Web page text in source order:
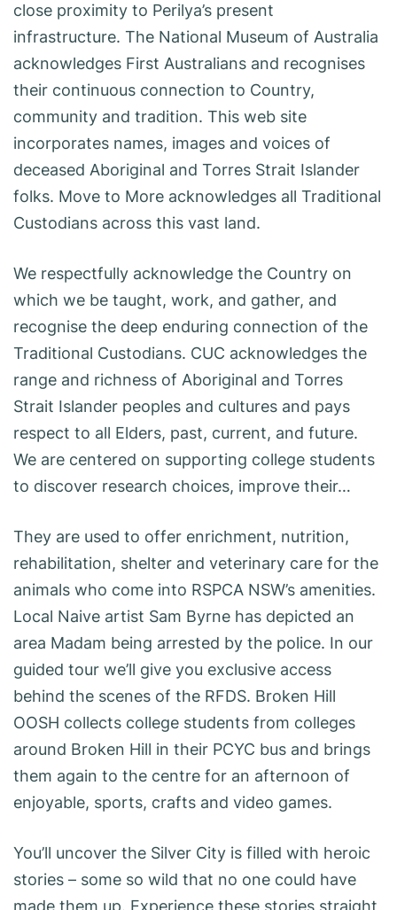
close proximity to Perilya’s present
infrastructure. The National Museum of Australia
acknowledges First Australians and recognises
their continuous connection to Country,
community and tradition. This web site
incorporates names, images and voices of
deceased Aboriginal and Torres Strait Islander
folks. Move to More acknowledges all Traditional
Custodians across this vast land.
We respectfully acknowledge the Country on
which we be taught, work, and gather, and
recognise the deep enduring connection of the
Traditional Custodians. CUC acknowledges the
range and richness of Aboriginal and Torres
Strait Islander peoples and cultures and pays
respect to all Elders, past, current, and future.
We are centered on supporting college students
to discover research choices, improve their…
They are used to offer enrichment, nutrition,
rehabilitation, shelter and veterinary care for the
animals who come into RSPCA NSW’s amenities.
Local Naive artist Sam Byrne has depicted an
area Madam being arrested by the police. In our
guided tour we’ll give you exclusive access
behind the scenes of the RFDS. Broken Hill
OOSH collects college students from colleges
around Broken Hill in their PCYC bus and brings
them again to the centre for an afternoon of
enjoyable, sports, crafts and video games.
You’ll uncover the Silver City is filled with heroic
stories – some so wild that no one could have
made them up. Experience these stories straight